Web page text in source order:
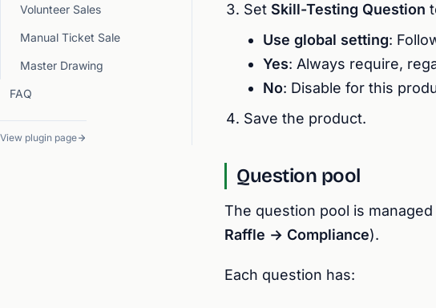
Volunteer Sales
Manual Ticket Sale
Master Drawing
FAQ
View plugin page
Set Skill-Testing Question
Use global setting:
Yes: Always require,
No: Disable for this
Save the product.
Question pool
The question pool is
Raffle → Compliance).
Each question has: